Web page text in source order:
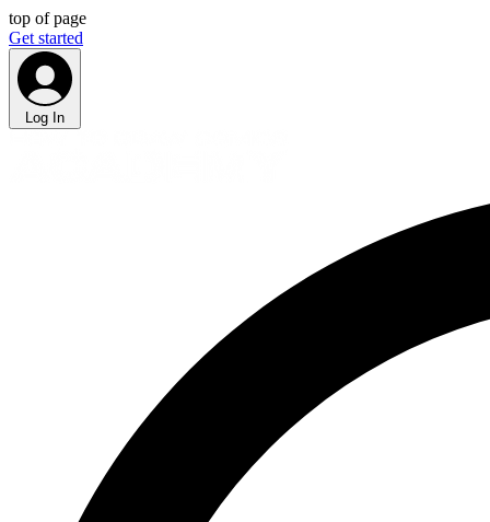
top of page
Get started
Log In